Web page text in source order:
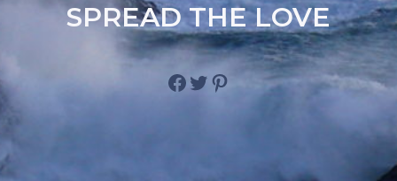
SPREAD THE LOVE
Facebook
Twitter
Pinterest